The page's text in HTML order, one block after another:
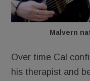
Malvern
Over time Cal
his therapist and